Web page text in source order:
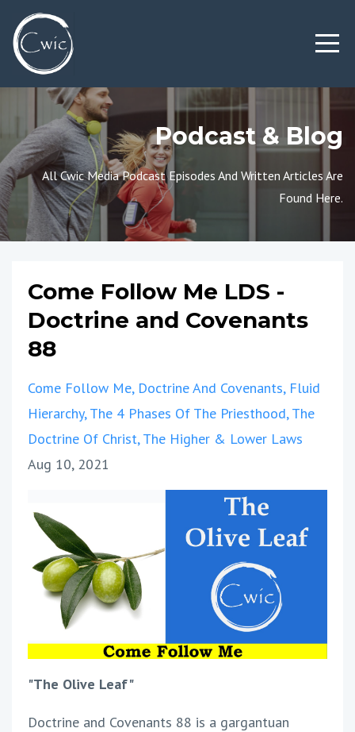
Podcast & Blog
All Cwic Media Podcast Episodes And Written Articles Are
Found Here.
Come Follow Me LDS -
Doctrine and Covenants
88
Come Follow Me Doctrine And Covenants Fluid
Hierarchy The 4 Phases Of The Priesthood The
Doctrine Of Christ The Higher & Lower Laws
Aug 10, 2021
"The Olive Leaf"
Doctrine and Covenants 88 is a gargantuan